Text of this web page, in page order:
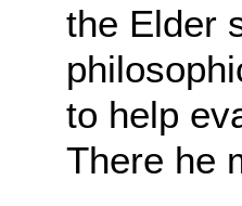
the Elder
to help
There he